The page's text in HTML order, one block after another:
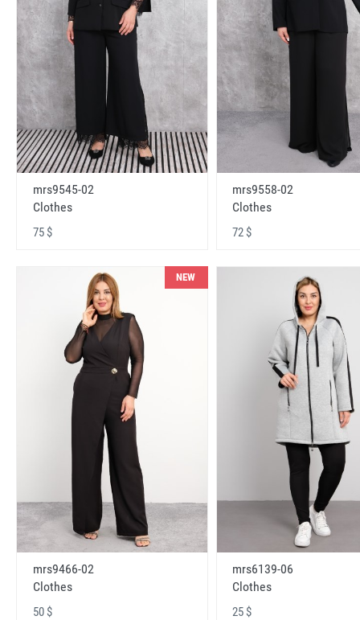
mrs9545-02
Clothes
75 $
mrs9558-02
Clothes
72 $
NEW
mrs9466-02
Clothes
50 $
mrs6139-06
Clothes
25 $